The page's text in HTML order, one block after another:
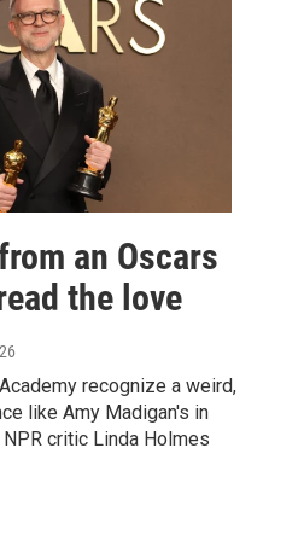
an Oscars
the love
recognize a weird,
like Amy Madigan's in
critic Linda Holmes